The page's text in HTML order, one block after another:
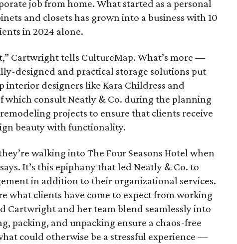
job from home. What started as a personal
and closets has grown into a business with 10
in 2024 alone.
Cartwright tells CultureMap. What’s more —
designed and practical storage solutions put
interior designers like Kara Childress and
which consult Neatly & Co. during the planning
projects to ensure that clients receive
beauty with functionality.
walking into The Four Seasons Hotel when
It’s this epiphany that led Neatly & Co. to
in addition to their organizational services.
what clients have come to expect from working
Cartwright and her team blend seamlessly into
packing, and unpacking ensure a chaos-free
could otherwise be a stressful experience —